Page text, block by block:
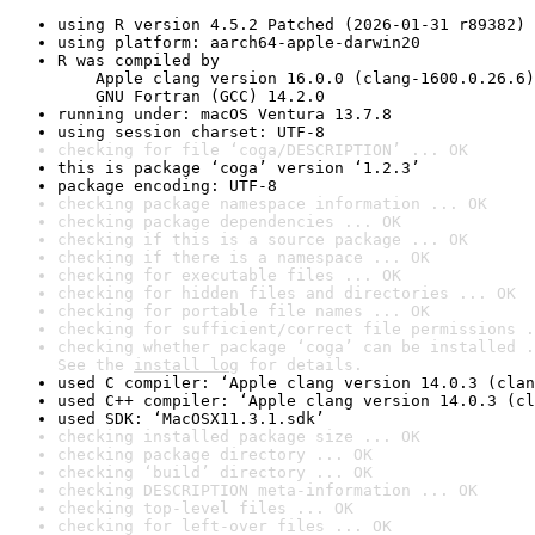
using R version 4.5.2 Patched (2026-01-31 r89382)
using platform: aarch64-apple-darwin20
R was compiled by
Apple clang version 16.0.0 (clang-1600.0.26.6)
GNU Fortran (GCC) 14.2.0
running under: macOS Ventura 13.7.8
using session charset: UTF-8
checking for file ‘coga/DESCRIPTION’ ... OK
this is package ‘coga’ version ‘1.2.3’
package encoding: UTF-8
checking package namespace information ... OK
checking package dependencies ... OK
checking if this is a source package ... OK
checking if there is a namespace ... OK
checking for executable files ... OK
checking for hidden files and directories ... OK
checking for portable file names ... OK
checking for sufficient/correct file permissions
checking whether package ‘coga’ can be
See the install log for details.
used C compiler: ‘Apple clang version 14.0.3
used C++ compiler: ‘Apple clang version 14.0.3
used SDK: ‘MacOSX11.3.1.sdk’
checking installed package size ... OK
checking package directory ... OK
checking ‘build’ directory ... OK
checking DESCRIPTION meta-information ... OK
checking top-level files ... OK
checking for left-over files ... OK